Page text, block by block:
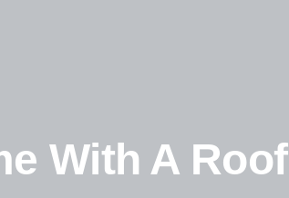
With A Roof